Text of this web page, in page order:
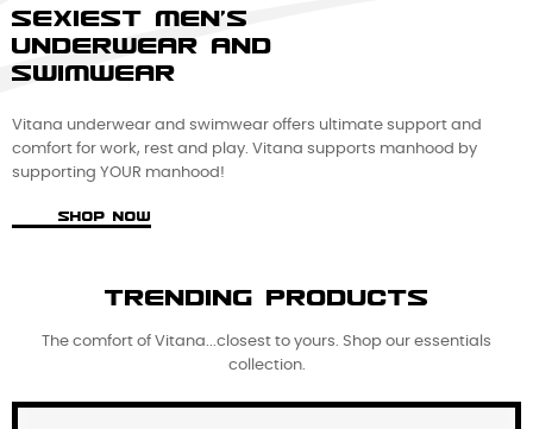
SEXIEST MEN'S
UNDERWEAR AND
SWIMWEAR
Vitana underwear and swimwear offers ultimate support and
comfort for work, rest and play. Vitana supports manhood by
supporting YOUR manhood!
SHOP NOW
TRENDING PRODUCTS
The comfort of Vitana...closest to yours. Shop our essentials
collection.